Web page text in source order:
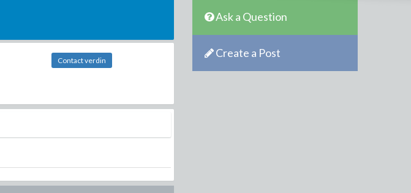
Contact verdin
Ask a Question
Create a Post